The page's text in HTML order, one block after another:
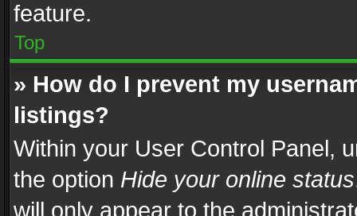
feature.
Top
» How do I prevent my
listings?
Within your User Control Panel,
the option Hide your online status
will only appear to the